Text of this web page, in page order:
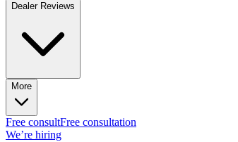
Dealer Reviews
More
Free consultFree consultation
We’re hiring